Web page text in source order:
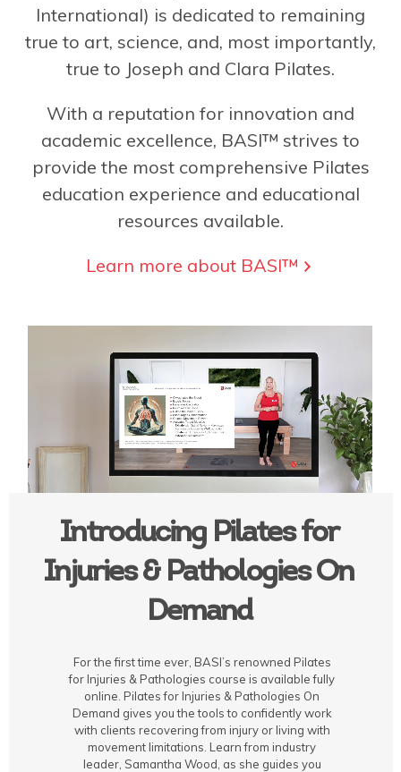
International) is dedicated to remaining
true to art, science, and, most importantly,
true to Joseph and Clara Pilates.
With a reputation for innovation and
academic excellence, BASI™ strives to
provide the most comprehensive Pilates
education experience and educational
resources available.
Learn more about BASI™
Introducing Pilates for
Injuries & Pathologies On
Demand
For the first time ever, BASI’s renowned Pilates
for Injuries & Pathologies course is available fully
online. Pilates for Injuries & Pathologies On
Demand gives you the tools to confidently work
with clients recovering from injury or living with
movement limitations. Learn from industry
leader, Samantha Wood, as she guides you